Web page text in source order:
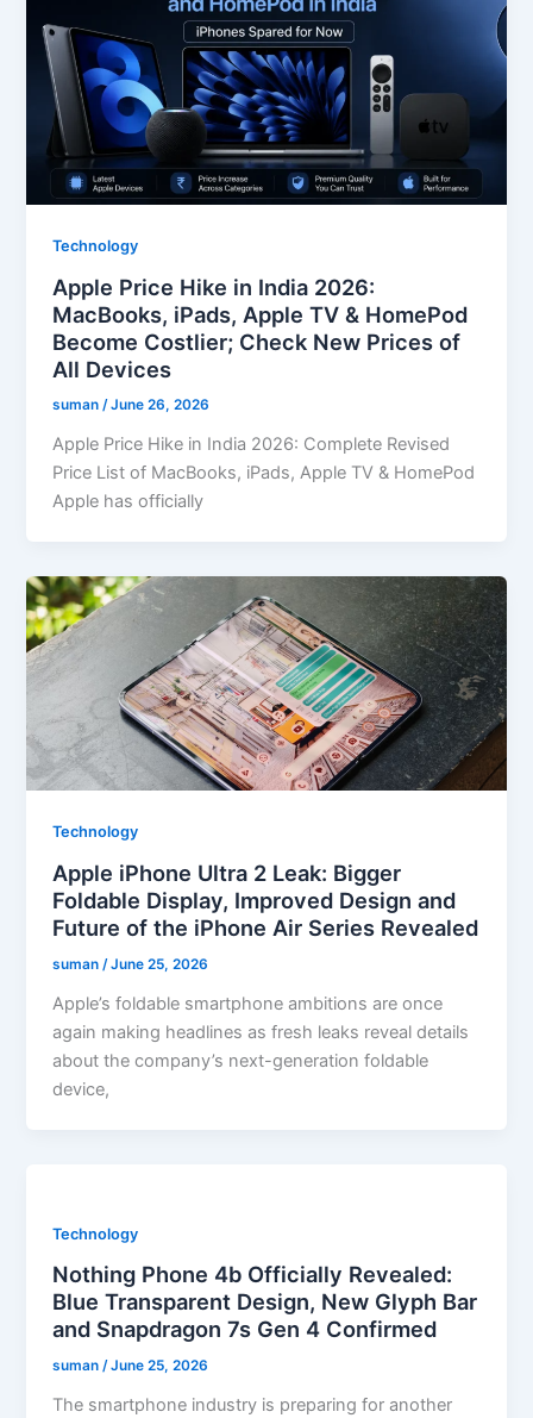
Technology
Apple Price Hike in India 2026:
MacBooks, iPads, Apple TV & HomePod
Become Costlier; Check New Prices of
All Devices
suman/June 26, 2026
Apple Price Hike in India 2026: Complete Revised
Price List of MacBooks, iPads, Apple TV & HomePod
Apple has officially
Technology
Apple iPhone Ultra 2 Leak: Bigger
Foldable Display, Improved Design and
Future of the iPhone Air Series Revealed
suman/June 25, 2026
Apple’s foldable smartphone ambitions are once
again making headlines as fresh leaks reveal details
about the company’s next-generation foldable
device,
Technology
Nothing Phone 4b Officially Revealed:
Blue Transparent Design, New Glyph Bar
and Snapdragon 7s Gen 4 Confirmed
suman/June 25, 2026
The smartphone industry is preparing for another